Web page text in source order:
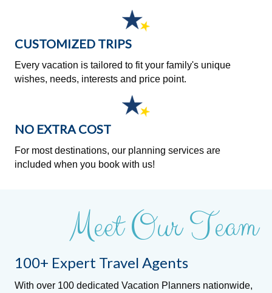
CUSTOMIZED TRIPS
Every vacation is tailored to fit your family's unique
wishes, needs, interests and price point.
NO EXTRA COST
For most destinations, our planning services are
included when you book with us!
Meet Our Team
100+ Expert Travel Agents
With over 100 dedicated Vacation Planners nationwide,